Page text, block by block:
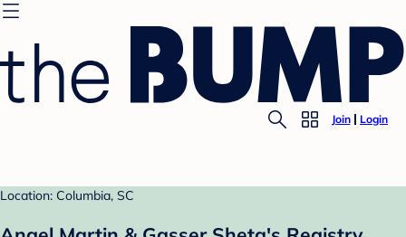
Join Login
Location: Columbia, SC